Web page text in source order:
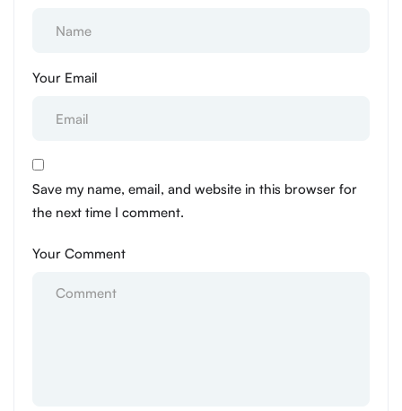
Your Email
Save my name, email, and website in this browser for
the next time I comment.
Your Comment